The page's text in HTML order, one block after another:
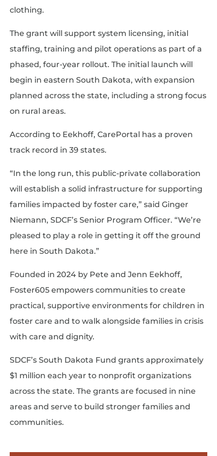
clothing.
The grant will support system licensing, initial
staffing, training and pilot operations as part of a
phased, four-year rollout. The initial launch will
begin in eastern South Dakota, with expansion
planned across the state, including a strong focus
on rural areas.
According to Eekhoff, CarePortal has a proven
track record in 39 states.
“In the long run, this public-private collaboration
will establish a solid infrastructure for supporting
families impacted by foster care,” said Ginger
Niemann, SDCF’s Senior Program Officer. “We’re
pleased to play a role in getting it off the ground
here in South Dakota.”
Founded in 2024 by Pete and Jenn Eekhoff,
Foster605 empowers communities to create
practical, supportive environments for children in
foster care and to walk alongside families in crisis
with care and dignity.
SDCF’s South Dakota Fund grants approximately
$1 million each year to nonprofit organizations
across the state. The grants are focused in nine
areas and serve to build stronger families and
communities.